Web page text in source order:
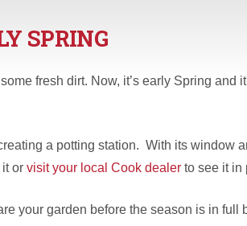
SPRING
fresh dirt. Now, it’s early Spring and
a potting station. With its window
it or visit your local Cook dealer to see it in
your garden before the season is in full